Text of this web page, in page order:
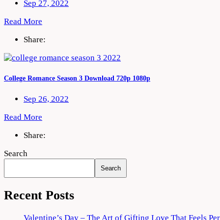
Sep 27, 2022
Read More
Share:
College Romance Season 3 Download 720p 1080p
Sep 26, 2022
Read More
Share:
Search
Search
Recent Posts
Valentine’s Day – The Art of Gifting Love That Feels